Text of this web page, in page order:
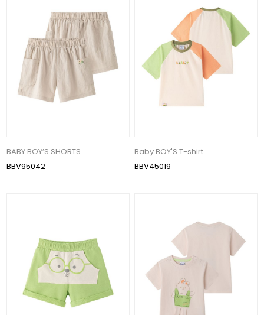
BABY BOY’S SHORTS
BBV95042
Baby BOY'S T-shirt
BBV45019